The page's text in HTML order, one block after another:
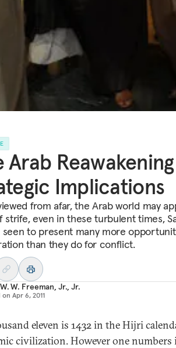
Arab
Implications
from afar, the Arab world may
strife, even in these turbulent times,
to present many more
than they do for conflict.
W. Freeman, Jr., Jr.
on Apr 6, 2011
eleven is 1432 in the Hijri
civilization. However one